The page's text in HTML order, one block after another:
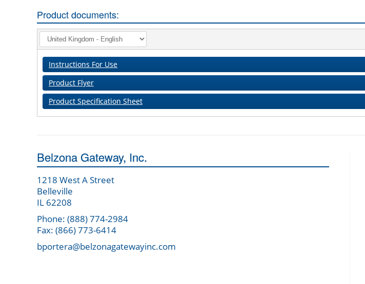
Product documents:
Instructions For Use
Product Flyer
Product Specification Sheet
Belzona Gateway, Inc.
1218 West A Street
Belleville
IL 62208
Phone: (888) 774-2984
Fax: (866) 773-6414
bportera@belzonagatewayinc.com